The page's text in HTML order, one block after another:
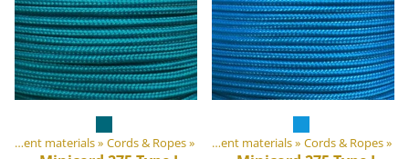
DIY Outdoor equipment materials‪» Cords & Ropes‪»
Products ‪» DIY Outdoor equipment materials‪» Cords & Ropes‪»